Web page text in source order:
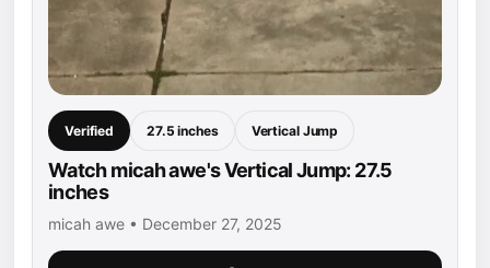
Verified 27.5 inches Vertical Jump
Watch micah awe's Vertical Jump: 27.5
inches
micah awe • December 27, 2025